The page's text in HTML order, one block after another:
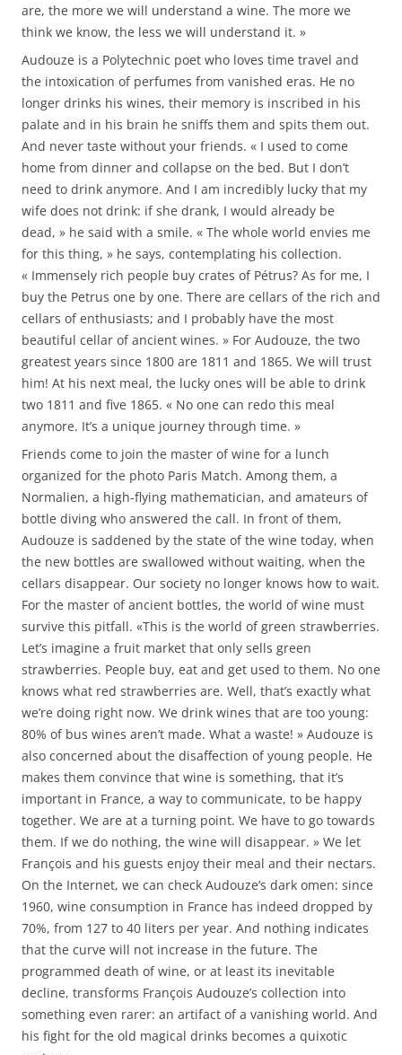
are, the more we will understand a wine. The more we
think we know, the less we will understand it. »
Audouze is a Polytechnic poet who loves time travel and
the intoxication of perfumes from vanished eras. He no
longer drinks his wines, their memory is inscribed in his
palate and in his brain he sniffs them and spits them out.
And never taste without your friends. « I used to come
home from dinner and collapse on the bed. But I don’t
need to drink anymore. And I am incredibly lucky that my
wife does not drink: if she drank, I would already be
dead, » he said with a smile. « The whole world envies me
for this thing, » he says, contemplating his collection.
« Immensely rich people buy crates of Pétrus? As for me, I
buy the Petrus one by one. There are cellars of the rich and
cellars of enthusiasts; and I probably have the most
beautiful cellar of ancient wines. » For Audouze, the two
greatest years since 1800 are 1811 and 1865. We will trust
him! At his next meal, the lucky ones will be able to drink
two 1811 and five 1865. « No one can redo this meal
anymore. It’s a unique journey through time. »
Friends come to join the master of wine for a lunch
organized for the photo Paris Match. Among them, a
Normalien, a high-flying mathematician, and amateurs of
bottle diving who answered the call. In front of them,
Audouze is saddened by the state of the wine today, when
the new bottles are swallowed without waiting, when the
cellars disappear. Our society no longer knows how to wait.
For the master of ancient bottles, the world of wine must
survive this pitfall. «This is the world of green strawberries.
Let’s imagine a fruit market that only sells green
strawberries. People buy, eat and get used to them. No one
knows what red strawberries are. Well, that’s exactly what
we’re doing right now. We drink wines that are too young:
80% of bus wines aren’t made. What a waste! » Audouze is
also concerned about the disaffection of young people. He
makes them convince that wine is something, that it’s
important in France, a way to communicate, to be happy
together. We are at a turning point. We have to go towards
them. If we do nothing, the wine will disappear. » We let
François and his guests enjoy their meal and their nectars.
On the Internet, we can check Audouze’s dark omen: since
1960, wine consumption in France has indeed dropped by
70%, from 127 to 40 liters per year. And nothing indicates
that the curve will not increase in the future. The
programmed death of wine, or at least its inevitable
decline, transforms François Audouze’s collection into
something even rarer: an artifact of a vanishing world. And
his fight for the old magical drinks becomes a quixotic